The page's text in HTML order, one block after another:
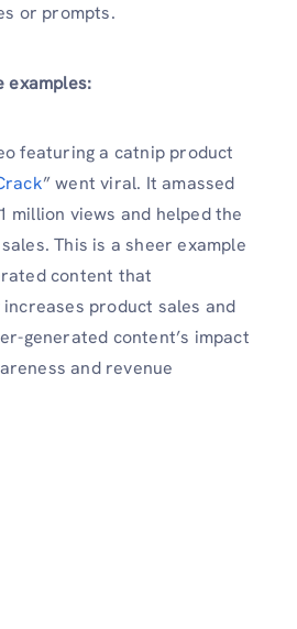
or prompts.
examples:
featuring a catnip product
” went viral. It amassed
million views and helped the
This is a sheer example
content that
product sales and
generated content’s impact
and revenue